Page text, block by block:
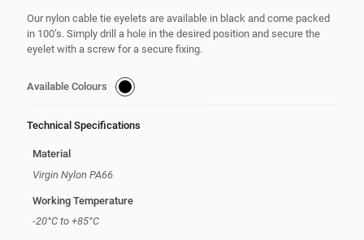
Our nylon cable tie eyelets are available in black and come packed
in 100’s. Simply drill a hole in the desired position and secure the
eyelet with a screw for a secure fixing.
Available Colours
Technical Specifications
Material
Virgin Nylon PA66
Working Temperature
-20°C to +85°C